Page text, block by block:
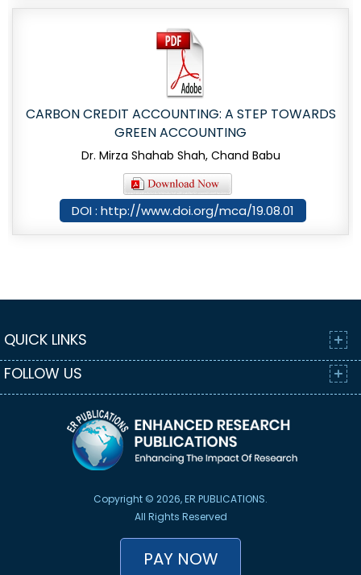
CARBON CREDIT ACCOUNTING: A STEP TOWARDS
GREEN ACCOUNTING
Dr. Mirza Shahab Shah, Chand Babu
DOI : http://www.doi.org/mca/19.08.01
QUICK LINKS
FOLLOW US
Copyright © 2026, ER PUBLICATIONS.
All Rights Reserved
PAY NOW